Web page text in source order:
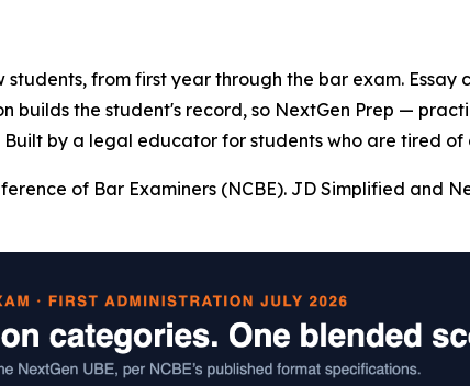
from first year through the bar exam.
builds the student's record, so NextGen Prep —
by a legal educator for students who are tired of
of Bar Examiners (NCBE). JD Simplified and